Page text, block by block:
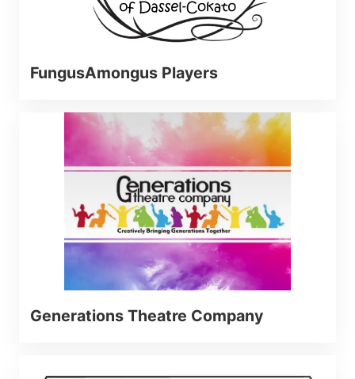
FungusAmongus Players
Generations Theatre Company